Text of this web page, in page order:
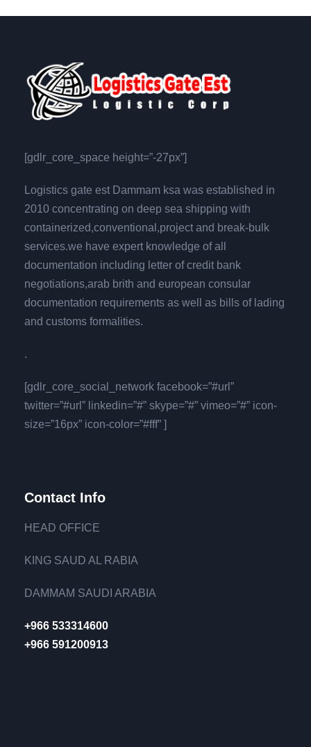
[gdlr_core_space height=”-27px”]
Logistics gate est Dammam ksa was established in
2010 concentrating on deep sea shipping with
containerized,conventional,project and break-bulk
services.we have expert knowledge of all
documentation including letter of credit bank
negotiations,arab brith and european consular
documentation requirements as well as bills of lading
and customs formalities.
.
[gdlr_core_social_network facebook=”#url”
twitter=”#url” linkedin=”#” skype=”#” vimeo=”#” icon-
size=”16px” icon-color=”#fff” ]
Contact Info
HEAD OFFICE
KING SAUD AL RABIA
DAMMAM SAUDI ARABIA
+966 533314600
+966 591200913